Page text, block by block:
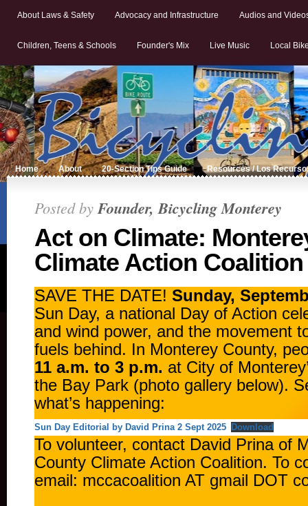
About Laws & Safety Advocacy and Infrastructure Audios and
Children, Teens & Schools Founder's Mix Live Music Local
Home About 20-Section Tips Guide Resources / Los
Posted byFounder, Bicycling Monterey
Act on Climate:
Climate Action Coalition
SAVE THE DATE! Sunday,
Sun Day, a national Day of Action
and wind power, and the movement
fuels behind. In Monterey County,
11 a.m. to 3 p.m. at City of
the Bay Park (photo gallery below).
what’s happening:
Sun Day Editorial by David Prina 2 Sept 2025 Download
To volunteer, contact David Prina of
County Climate Action Coalition. To
email: mccacoalition AT gmail DOT